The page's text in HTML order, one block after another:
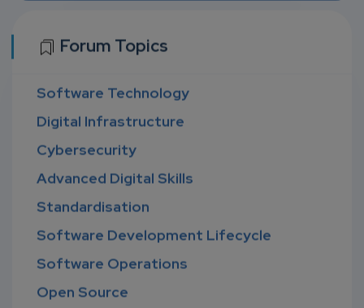
Forum Topics
Software Technology
Digital Infrastructure
Cybersecurity
Advanced Digital Skills
Standardisation
Software Development Lifecycle
Software Operations
Open Source